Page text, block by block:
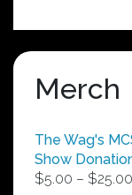
Merch
The Wag's
Show
$5.00 – $25.00